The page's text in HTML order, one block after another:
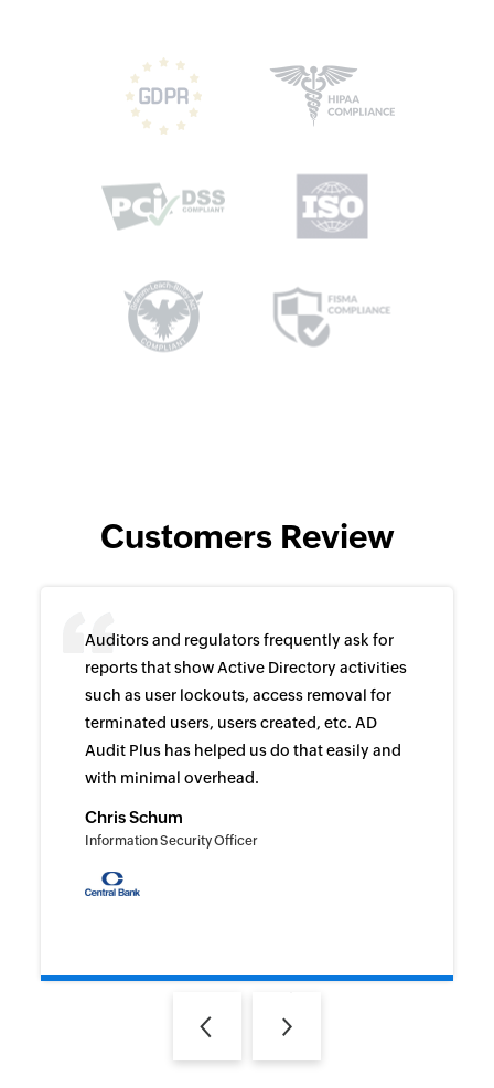
Customers Review
Auditors and regulators frequently ask for
reports that show Active Directory activities
such as user lockouts, access removal for
terminated users, users created, etc. AD
Audit Plus has helped us do that easily and
with minimal overhead.
Chris Schum
Information Security Officer